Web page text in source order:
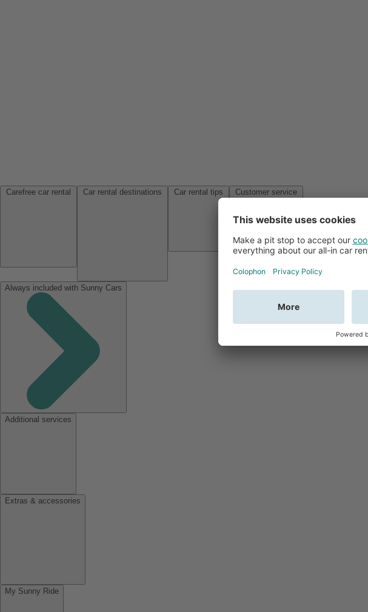
Always included with Sunny Cars
Additional services
Extras & accessories
My Sunny Ride